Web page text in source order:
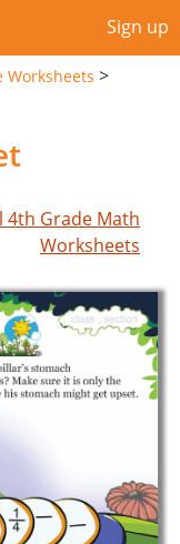
Sign up
Worksheets >
4th Grade Math
Worksheets